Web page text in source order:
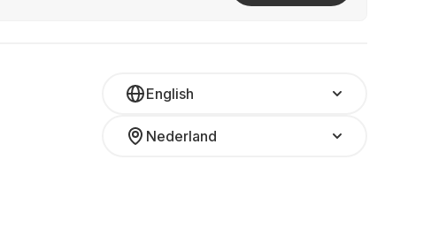
English
Nederland